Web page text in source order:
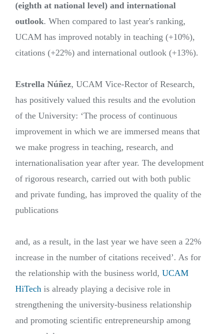
(eighth at national level) and international
outlook. When compared to last year's ranking,
UCAM has improved notably in teaching (+10%),
citations (+22%) and international outlook (+13%).
Estrella Núñez, UCAM Vice-Rector of Research,
has positively valued this results and the evolution
of the University: ‘The process of continuous
improvement in which we are immersed means that
we make progress in teaching, research, and
internationalisation year after year. The development
of rigorous research, carried out with both public
and private funding, has improved the quality of the
publications
and, as a result, in the last year we have seen a 22%
increase in the number of citations received’. As for
the relationship with the business world, UCAM
HiTech is already playing a decisive role in
strengthening the university-business relationship
and promoting scientific entrepreneurship among